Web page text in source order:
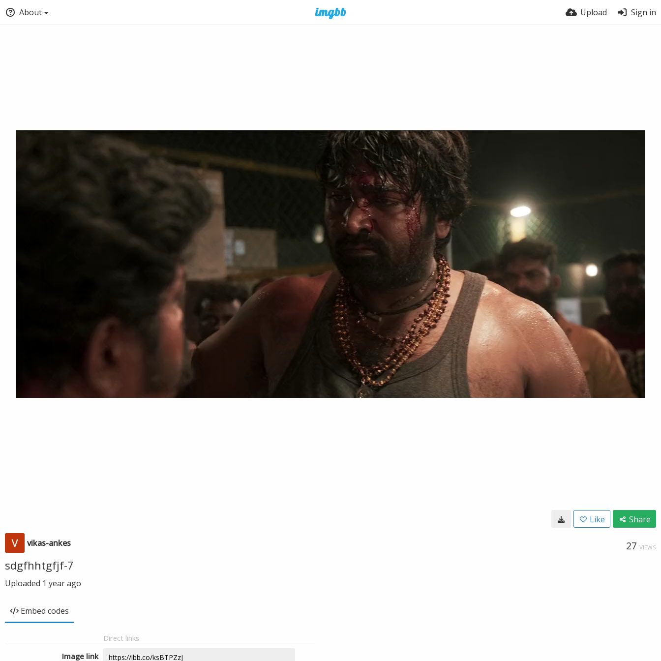
About Upload Sign in
Like Share
vikas-ankes 27 VIEWS
sdgfhhtgfjf-7
Uploaded 1 year ago
Embed codes
Direct links
Image link